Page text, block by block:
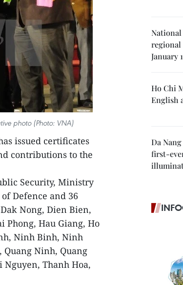
photo (Photo: VNA)
issued certificates
contributions to the
Security, Ministry
Defence and 36
Nong, Dien Bien,
Phong, Hau Giang, Ho
Ninh Binh, Ninh
Quang Ninh, Quang
Nguyen, Thanh Hoa,
National
regional
January
Ho Chi
English
Da
first-